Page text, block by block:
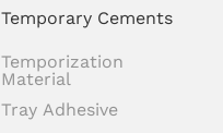
Temporary Cements
Temporization
Material
Tray Adhesive